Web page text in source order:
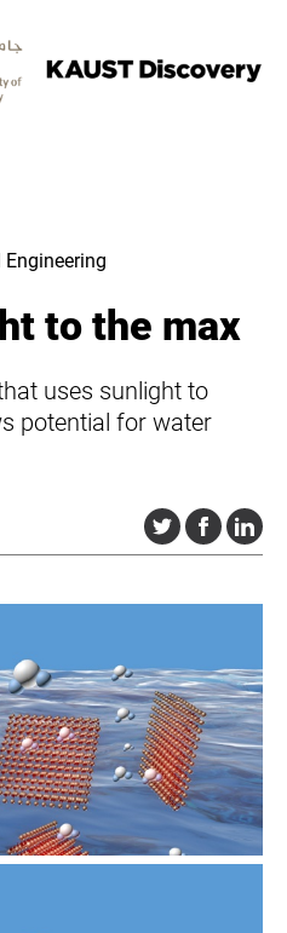
to the max
uses sunlight to
potential for water